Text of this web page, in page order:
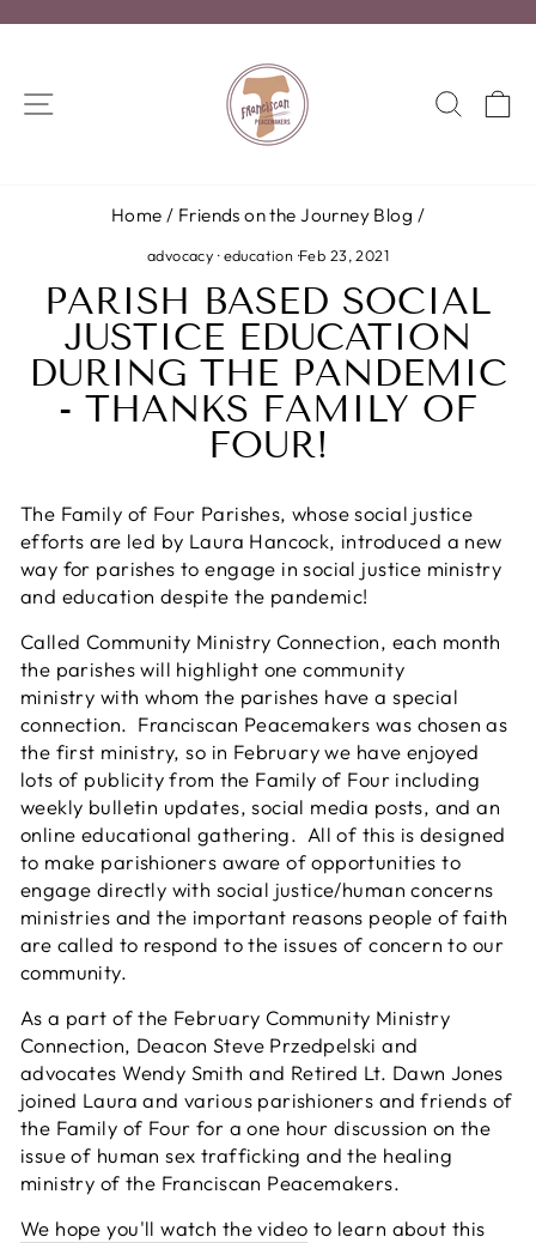
slideshow
SITE NAVIGATION
Home / Friends on the Journey Blog /
advocacy ·education ·Feb 23, 2021
PARISH BASED SOCIAL
JUSTICE EDUCATION
DURING THE PANDEMIC
- THANKS FAMILY OF
FOUR!
The Family of Four Parishes, whose social justice
efforts are led by Laura Hancock, introduced a new
way for parishes to engage in social justice ministry
and education despite the pandemic!
Called Community Ministry Connection, each month
the parishes will highlight one community
ministry with whom the parishes have a special
connection. Franciscan Peacemakers was chosen as
the first ministry, so in February we have enjoyed
lots of publicity from the Family of Four including
weekly bulletin updates, social media posts, and an
online educational gathering. All of this is designed
to make parishioners aware of opportunities to
engage directly with social justice/human concerns
ministries and the important reasons people of faith
are called to respond to the issues of concern to our
community.
As a part of the February Community Ministry
Connection, Deacon Steve Przedpelski and
advocates Wendy Smith and Retired Lt. Dawn Jones
joined Laura and various parishioners and friends of
the Family of Four for a one hour discussion on the
issue of human sex trafficking and the healing
ministry of the Franciscan Peacemakers.
We hope you'll watch the video to learn about this